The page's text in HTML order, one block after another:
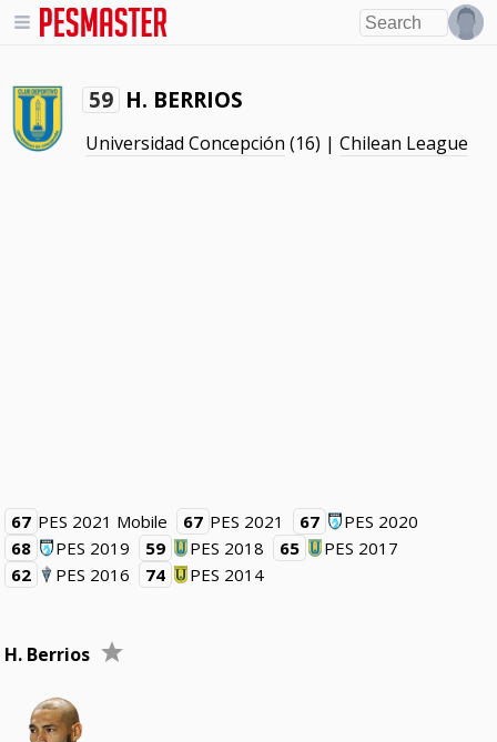
59 H. BERRIOS
Universidad Concepción (16) |Chilean League
67 PES 2021 Mobile 67 PES 2021 67
PES 2020
68
PES 2019 59 PES 2018 65
PES 2017
62
PES 2016 74 PES 2014
H. Berrios